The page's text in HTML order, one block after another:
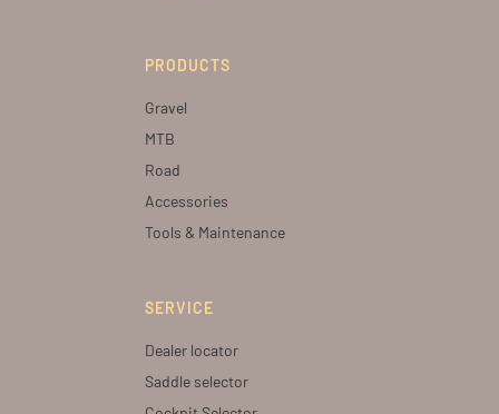
PRODUCTS
Gravel
MTB
Road
Accessories
Tools & Maintenance
SERVICE
Dealer locator
Saddle selector